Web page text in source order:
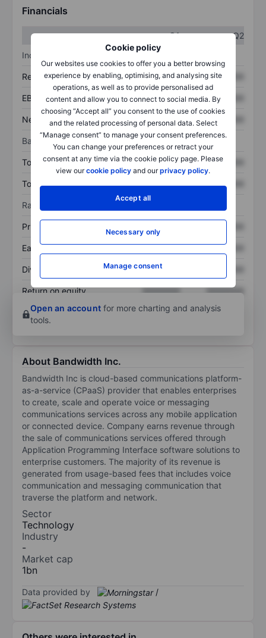
Cookie policy
Our websites use cookies to offer you a better browsing
experience by enabling, optimising, and analysing site
operations, as well as to provide personalised ad
content and allow you to connect to social media. By
choosing “Accept all” you consent to the use of cookies
and the related processing of personal data. Select
“Manage consent” to manage your consent preferences.
You can change your preferences or retract your
consent at any time via the cookie policy page. Please
view ourcookie policy and ourprivacy policy.
Accept all
Necessary only
Manage consent
Financials
Q1
Q2
Income statement
Revenue XXXXXXX XXXXXXX
EBITDA XXXXXXX XXXXXXX
Net income XXXXXXX XXXXXXX
Balance sheet
Total assets XXXXXXX XXXXXXX
Total debt XXXXXXX XXXXXXX
Ratios
Price/sales
Earnings per share XXXXXXX XXXXXXX
Dividend per share XXXXXXX
Return on equity XXXXXXX
XXXXXXX
Open an account for more charting and analysis
tools.
About Bandwidth Inc.
Bandwidth Inc is cloud-based communications platform-
as-a-service (CPaaS) provider that enables enterprises
to create, scale and operate voice or messaging
communications services across any mobile application
or connected device. Company earns revenue through
the sale of communications services offered through
Application Programming Interface software solutions to
enterprise customers. The majority of its revenue is
generated from usage-based fees that includes voice
communication and messaging communication that
traverse the platform and network.
Sector
Technology
Industry
-
Market cap
1bn
Data provided by /